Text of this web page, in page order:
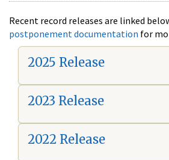
Recent record releases are linked
postponement documentation for
2025 Release
2023 Release
2022 Release